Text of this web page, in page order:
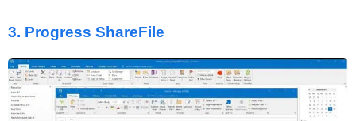
3. Progress ShareFile